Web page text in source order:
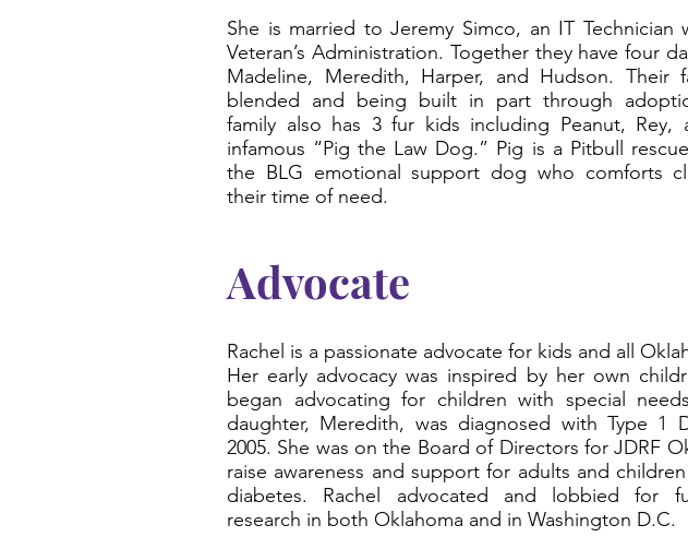
She is married to Jeremy Simco, an IT Technician
Veteran’s Administration. Together they have four
Madeline, Meredith, Harper, and Hudson. Their
blended and being built in part through
family also has 3 fur kids including Peanut, Rey,
infamous “Pig the Law Dog.” Pig is a Pitbull
the BLG emotional support dog who comforts
their time of need.
Advocate
Rachel is a passionate advocate for kids and all
Her early advocacy was inspired by her own
began advocating for children with special
daughter, Meredith, was diagnosed with Type 1
2005. She was on the Board of Directors for JDRF
raise awareness and support for adults and
diabetes. Rachel advocated and lobbied for
research in both Oklahoma and in Washington D.C.